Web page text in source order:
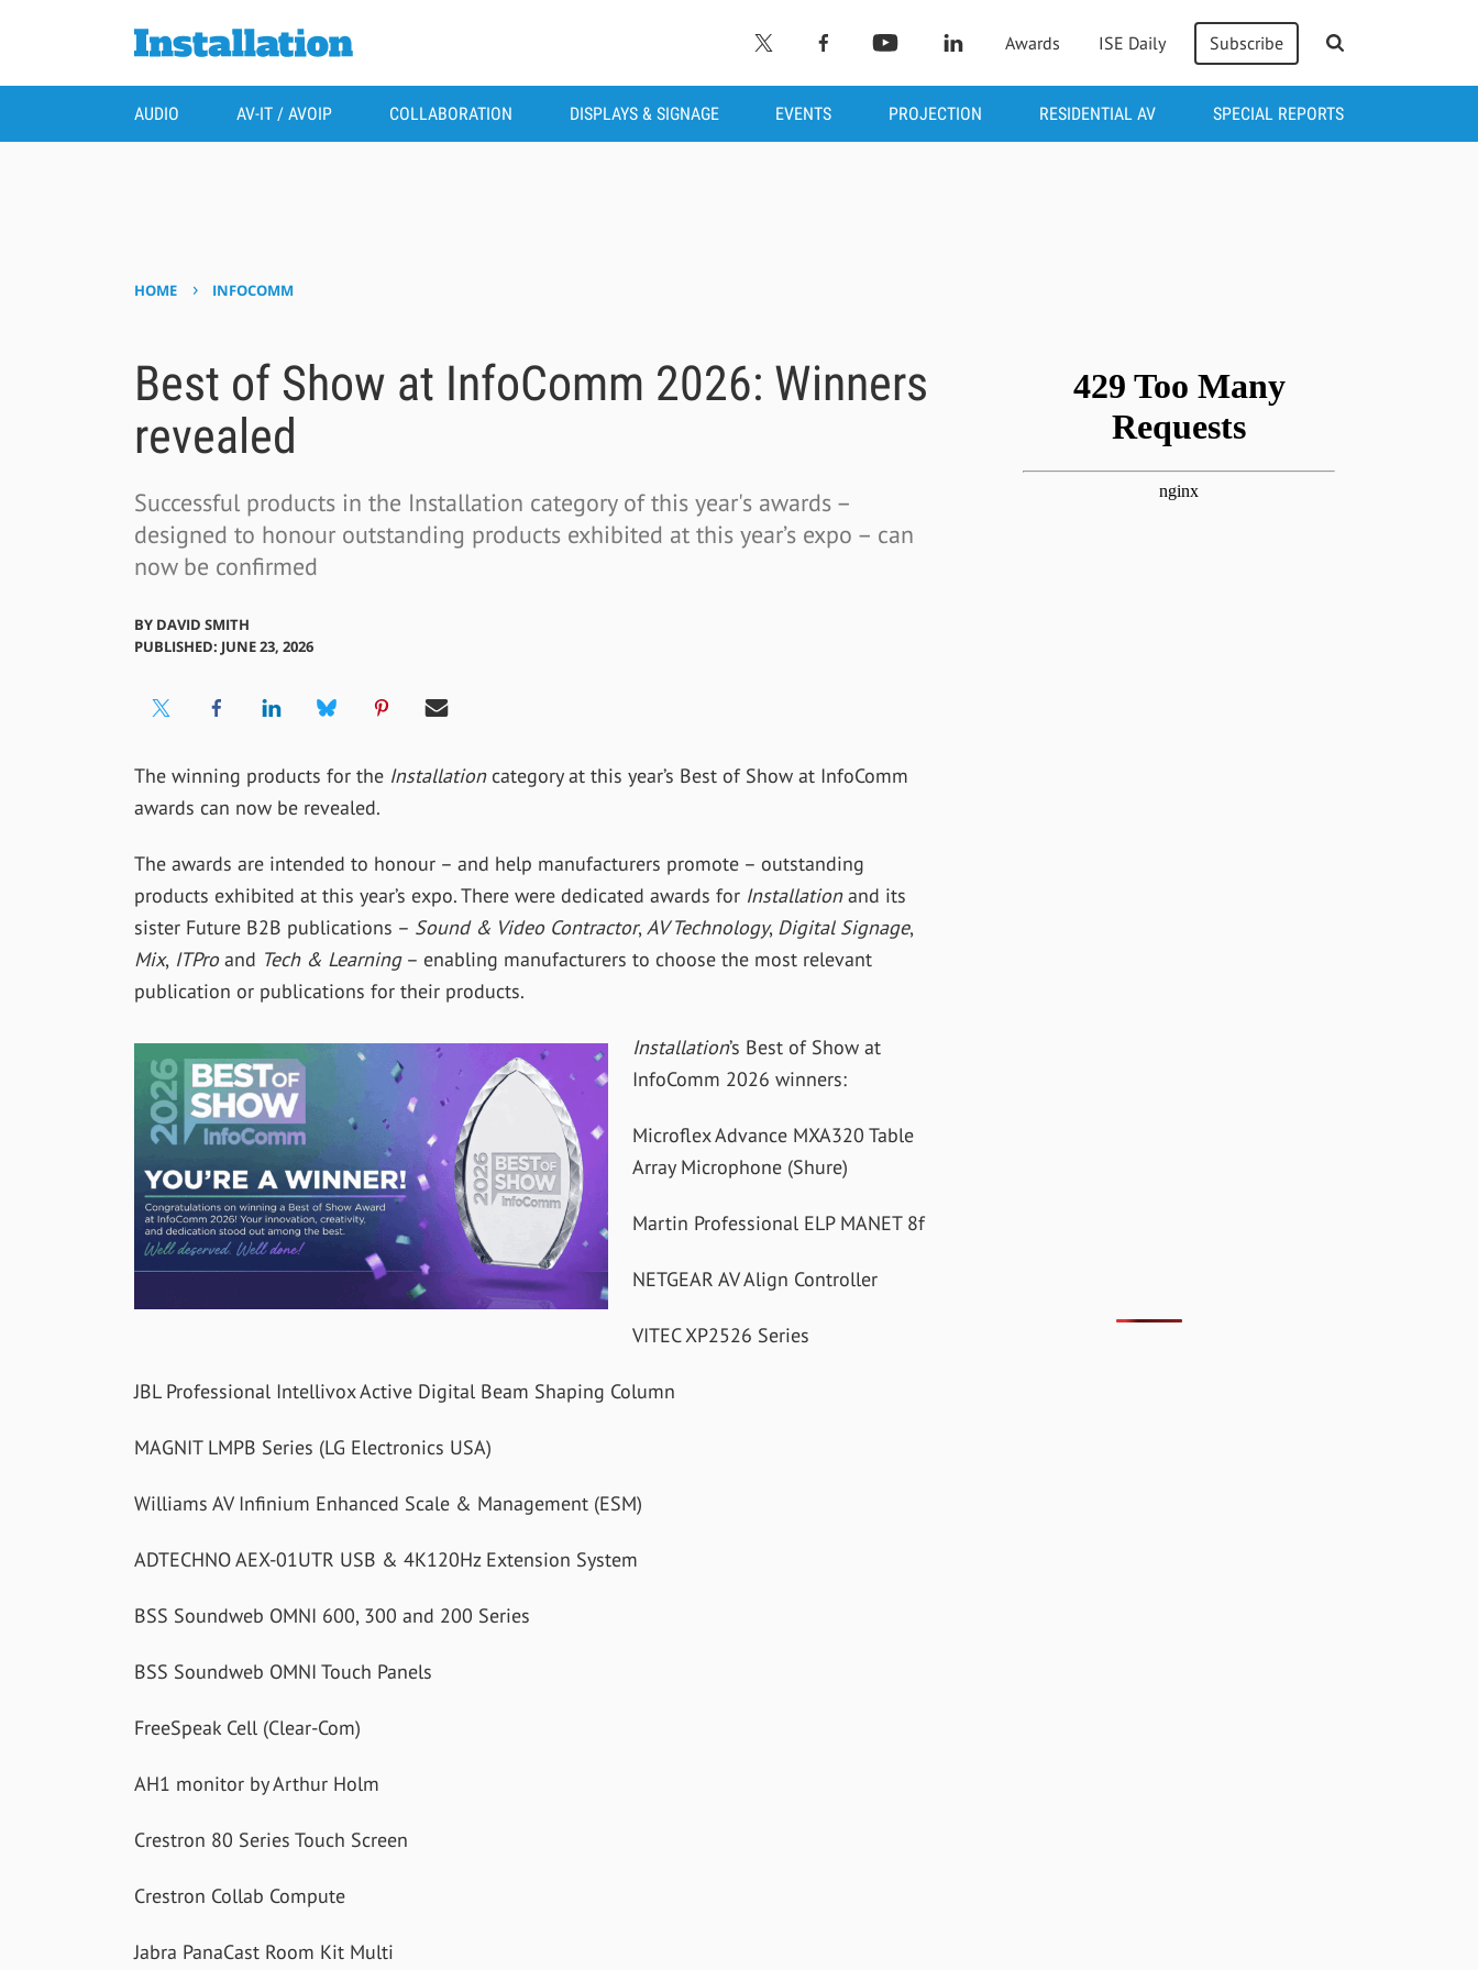
Awards ISE Daily Subscribe
AUDIO AV-IT / AVOIP COLLABORATION DISPLAYS & SIGNAGE EVENTS PROJECTION RESIDENTIAL AV SPECIAL REPORTS
HOME › INFOCOMM
Best of Show at InfoComm 2026: Winners
revealed
Successful products in the Installation category of this year's awards –
designed to honour outstanding products exhibited at this year’s expo – can
now be confirmed
BY DAVID SMITH
PUBLISHED: JUNE 23, 2026
The winning products for the Installationcategory at this year’s Best of Show at InfoComm
awards can now be revealed.
The awards are intended to honour – and help manufacturers promote – outstanding
products exhibited at this year’s expo. There were dedicated awards for Installationand its
sister Future B2B publications – Sound & Video Contractor,AV Technology, Digital Signage,
Mix,ITProand Tech & Learning– enabling manufacturers to choose the most relevant
publication or publications for their products.
Installation’s Best of Show at
InfoComm 2026 winners:
Microflex Advance MXA320 Table
Array Microphone (Shure)
Martin Professional ELP MANET 8f
NETGEAR AV Align Controller
VITEC XP2526 Series
JBL Professional Intellivox Active Digital Beam Shaping Column
MAGNIT LMPB Series (LG Electronics USA)
Williams AV Infinium Enhanced Scale & Management (ESM)
ADTECHNO AEX-01UTR USB & 4K120Hz Extension System
BSS Soundweb OMNI 600, 300 and 200 Series
BSS Soundweb OMNI Touch Panels
FreeSpeak Cell (Clear-Com)
AH1 monitor by Arthur Holm
Crestron 80 Series Touch Screen
Crestron Collab Compute
Jabra PanaCast Room Kit Multi